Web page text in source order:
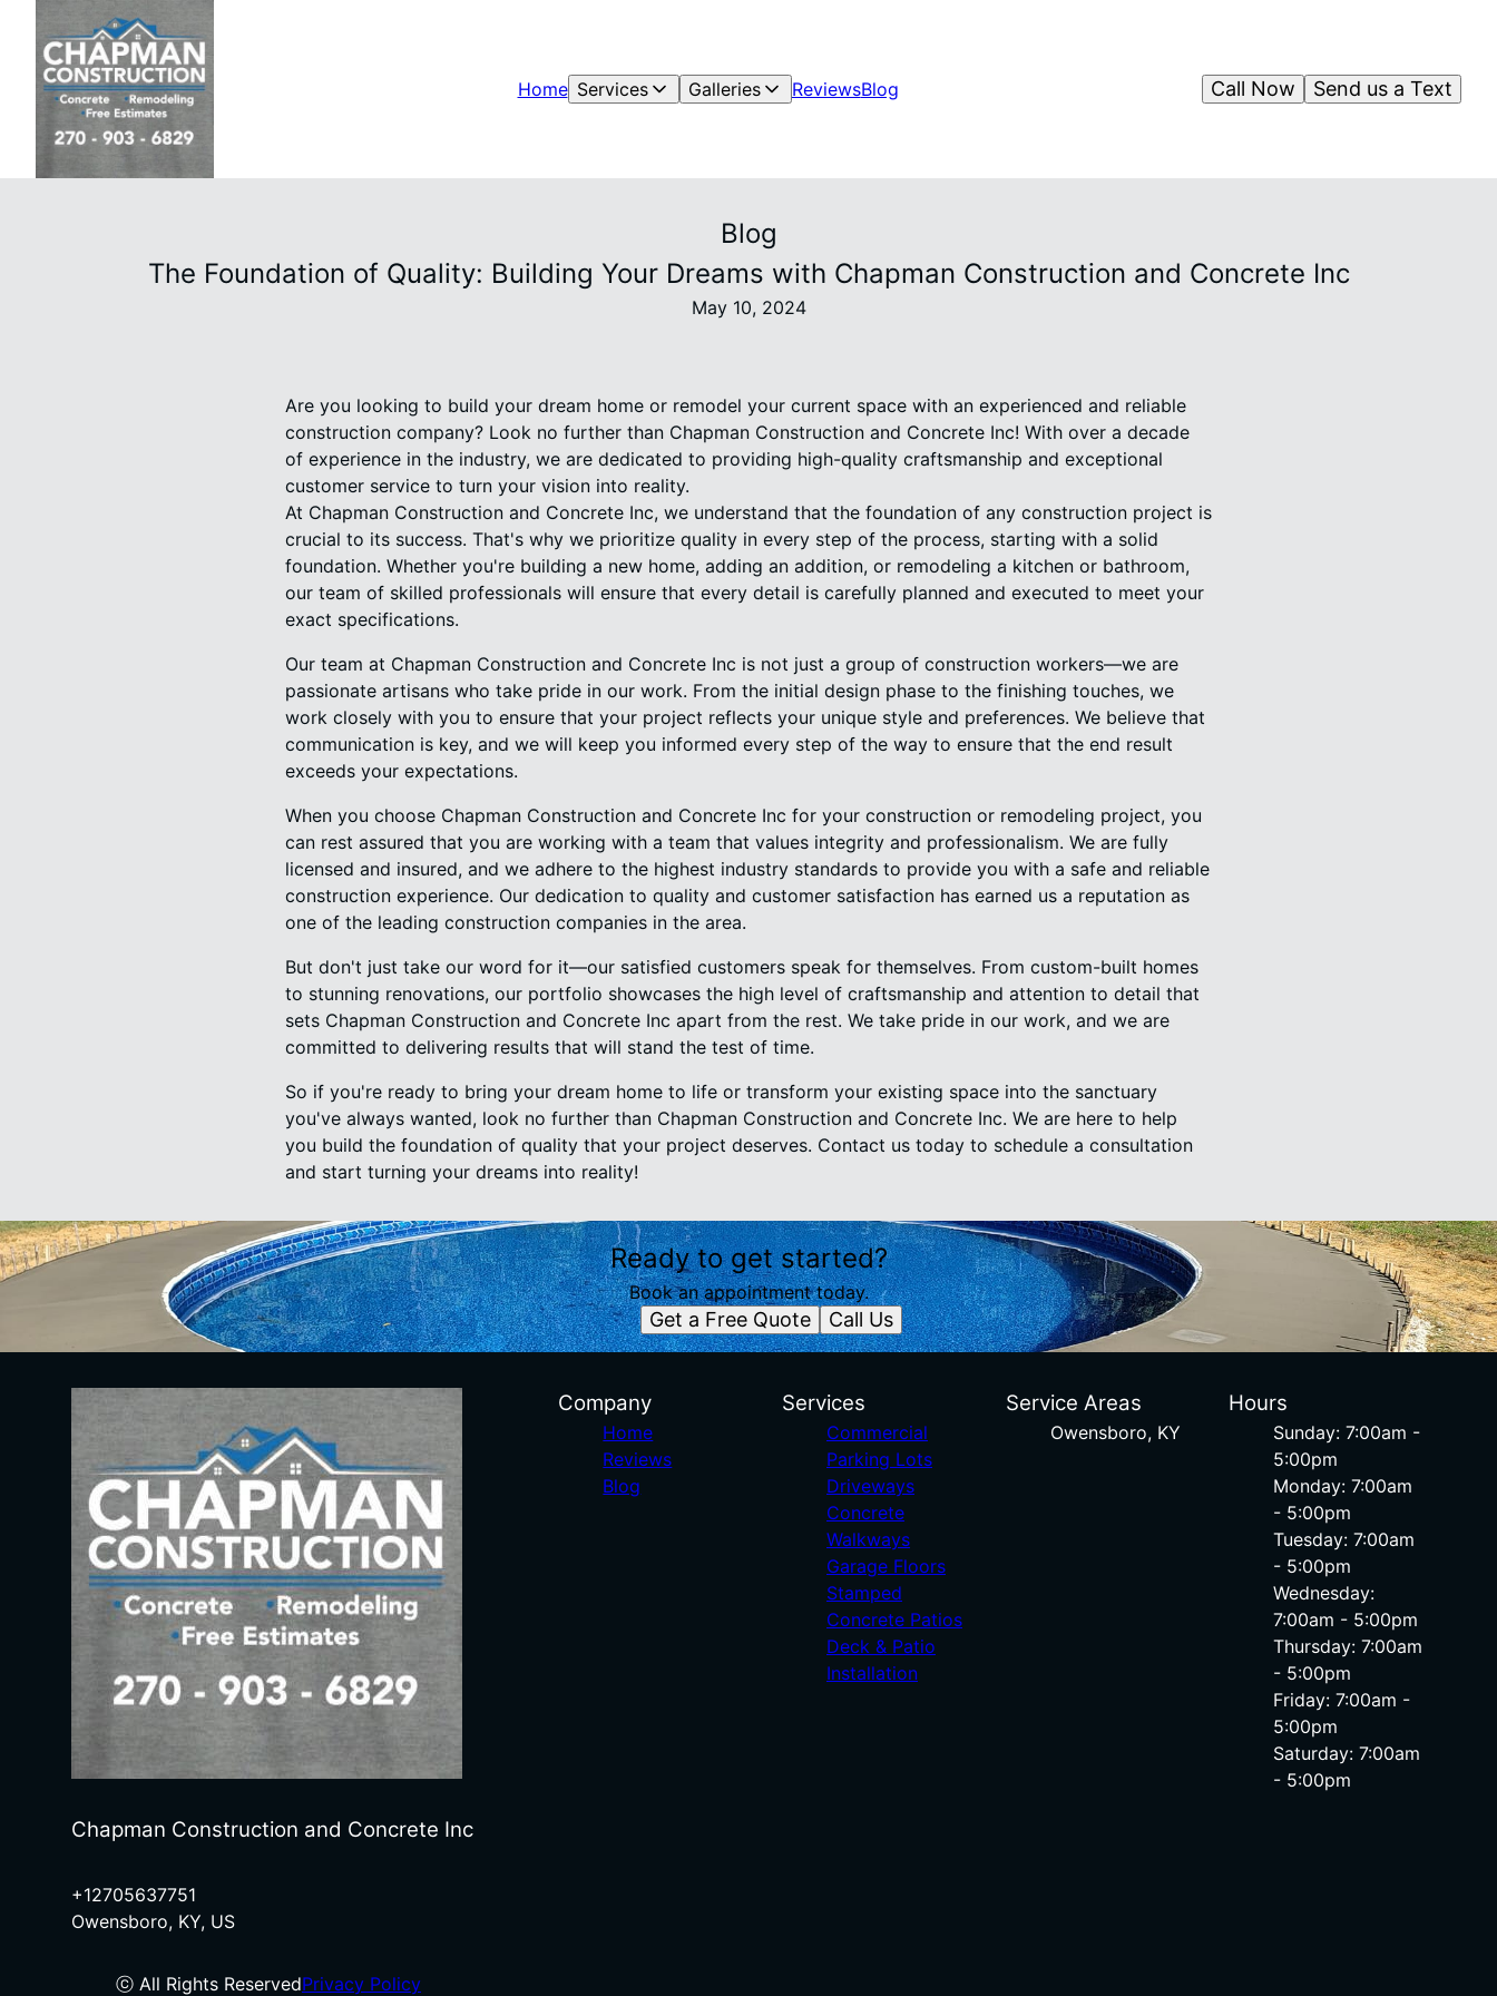
Home Services Galleries ReviewsBlog Send us a Text
Call Now
Blog
The Foundation of Quality: Building Your Dreams with Chapman Construction and Concrete Inc
May 10, 2024
Are you looking to build your dream home or remodel your current space with an experienced and reliable
construction company? Look no further than Chapman Construction and Concrete Inc! With over a decade
of experience in the industry, we are dedicated to providing high-quality craftsmanship and exceptional
customer service to turn your vision into reality.
At Chapman Construction and Concrete Inc, we understand that the foundation of any construction project is
crucial to its success. That's why we prioritize quality in every step of the process, starting with a solid
foundation. Whether you're building a new home, adding an addition, or remodeling a kitchen or bathroom,
our team of skilled professionals will ensure that every detail is carefully planned and executed to meet your
exact specifications.
Our team at Chapman Construction and Concrete Inc is not just a group of construction workers—we are
passionate artisans who take pride in our work. From the initial design phase to the finishing touches, we
work closely with you to ensure that your project reflects your unique style and preferences. We believe that
communication is key, and we will keep you informed every step of the way to ensure that the end result
exceeds your expectations.
When you choose Chapman Construction and Concrete Inc for your construction or remodeling project, you
can rest assured that you are working with a team that values integrity and professionalism. We are fully
licensed and insured, and we adhere to the highest industry standards to provide you with a safe and reliable
construction experience. Our dedication to quality and customer satisfaction has earned us a reputation as
one of the leading construction companies in the area.
But don't just take our word for it—our satisfied customers speak for themselves. From custom-built homes
to stunning renovations, our portfolio showcases the high level of craftsmanship and attention to detail that
sets Chapman Construction and Concrete Inc apart from the rest. We take pride in our work, and we are
committed to delivering results that will stand the test of time.
So if you're ready to bring your dream home to life or transform your existing space into the sanctuary
you've always wanted, look no further than Chapman Construction and Concrete Inc. We are here to help
you build the foundation of quality that your project deserves. Contact us today to schedule a consultation
and start turning your dreams into reality!
Ready to get started?
Book an appointment today.
Get a Free Quote Call Us
Chapman Construction and Concrete Inc
+12705637751
Owensboro, KY, US
ⓒ All Rights ReservedPrivacy Policy
Company
Home
Reviews
Blog
Services
Commercial
Parking Lots
Driveways
Concrete
Walkways
Garage Floors
Stamped
Concrete Patios
Deck & Patio
Installation
Service Areas
Owensboro, KY
Hours
Sunday: 7:00am -
5:00pm
Monday: 7:00am
- 5:00pm
Tuesday: 7:00am
- 5:00pm
Wednesday:
7:00am - 5:00pm
Thursday: 7:00am
- 5:00pm
Friday: 7:00am -
5:00pm
Saturday: 7:00am
- 5:00pm